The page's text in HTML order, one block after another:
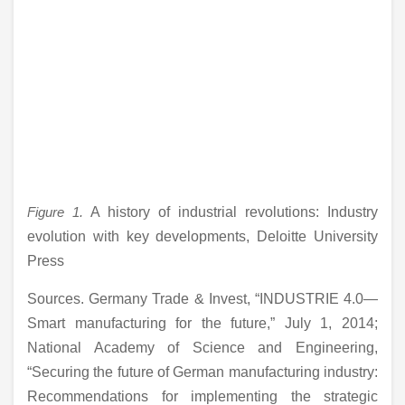
Figure 1. A history of industrial revolutions: Industry
evolution with key developments, Deloitte University
Press
Sources. Germany Trade & Invest, “INDUSTRIE 4.0—
Smart manufacturing for the future,” July 1, 2014;
National Academy of Science and Engineering,
“Securing the future of German manufacturing industry:
Recommendations for implementing the strategic